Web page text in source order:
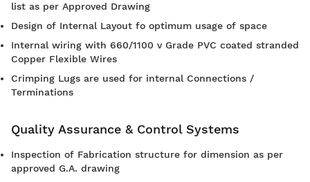
list as per Approved Drawing
Design of Internal Layout fo optimum usage of space
Internal wiring with 660/1100 v Grade PVC coated stranded
Copper Flexible Wires
Crimping Lugs are used for internal Connections /
Terminations
Quality Assurance & Control Systems
Inspection of Fabrication structure for dimension as per
approved G.A. drawing